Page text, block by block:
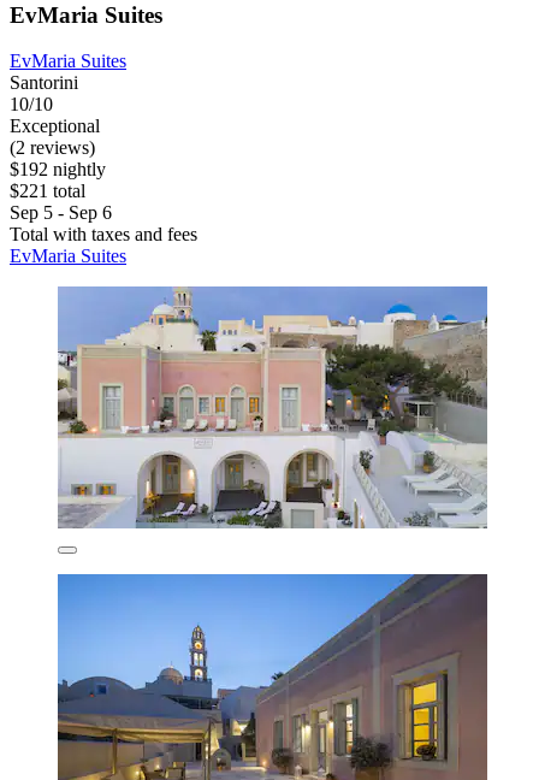
EvMaria Suites
EvMaria Suites
Santorini
10/10
Exceptional
(2 reviews)
$192 nightly
$221 total
Sep 5 - Sep 6
Total with taxes and fees
EvMaria Suites